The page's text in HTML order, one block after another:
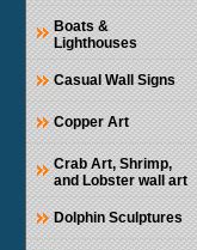
Boats &
Lighthouses
Casual Wall Signs
Copper Art
Crab Art, Shrimp,
and Lobster wall art
Dolphin Sculptures